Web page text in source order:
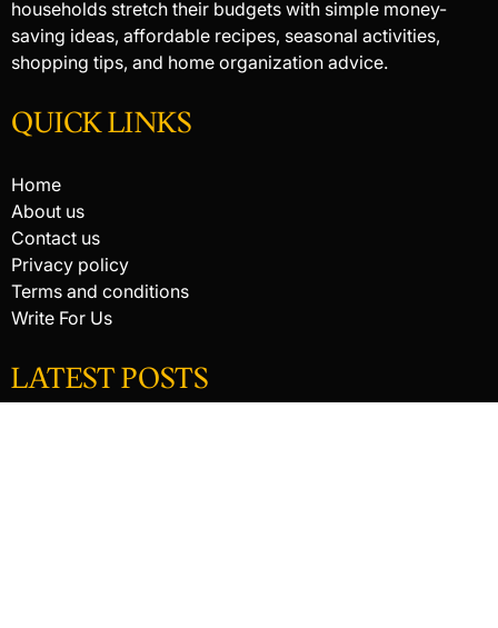
households stretch their budgets with simple money-
saving ideas, affordable recipes, seasonal activities,
shopping tips, and home organization advice.
QUICK LINKS
Home
About us
Contact us
Privacy policy
Terms and conditions
Write For Us
LATEST POSTS